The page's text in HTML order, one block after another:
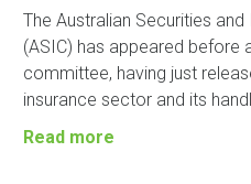
The Australian Securities
(ASIC) has appeared before
committee, having just
insurance sector and its
Read more